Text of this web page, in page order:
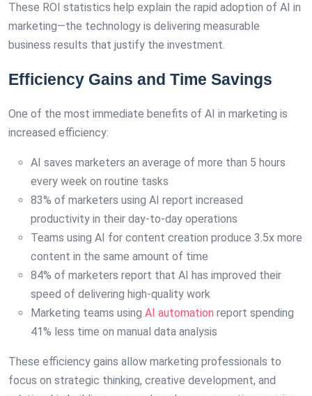
These ROI statistics help explain the rapid adoption of AI in
marketing—the technology is delivering measurable
business results that justify the investment.
Efficiency Gains and Time Savings
One of the most immediate benefits of AI in marketing is
increased efficiency:
AI saves marketers an average of more than 5 hours
every week on routine tasks
83% of marketers using AI report increased
productivity in their day-to-day operations
Teams using AI for content creation produce 3.5x more
content in the same amount of time
84% of marketers report that AI has improved their
speed of delivering high-quality work
Marketing teams using AI automation report spending
41% less time on manual data analysis
These efficiency gains allow marketing professionals to
focus on strategic thinking, creative development, and